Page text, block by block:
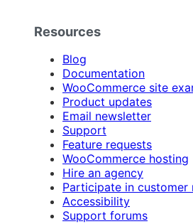
Resources
Blog
Documentation
WooCommerce site
Product updates
Email newsletter
Support
Feature requests
WooCommerce hosting
Hire an agency
Participate in customer
Accessibility
Support forums